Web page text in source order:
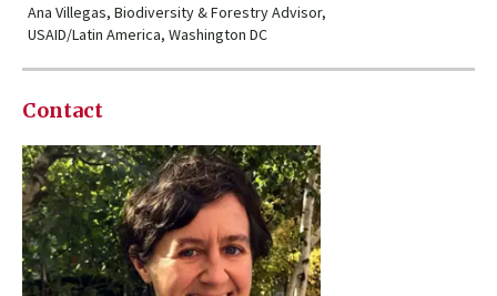
Ana Villegas, Biodiversity & Forestry Advisor,
USAID/Latin America, Washington DC
Contact